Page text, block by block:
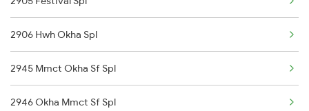
Dwarka to Hyderabad Trains
Dwarka to Songadh Trains
Dwarka to Siddhpur Trains
2906 Hwh Okha Spl
2945 Mmct Okha Sf Spl
2946 Okha Mmct Sf Spl